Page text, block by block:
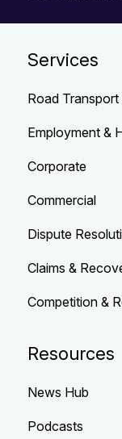
Services
Road
Employment &
Corporate
Commercial
Dispute
Claims &
Competition &
Resources
News Hub
Podcasts